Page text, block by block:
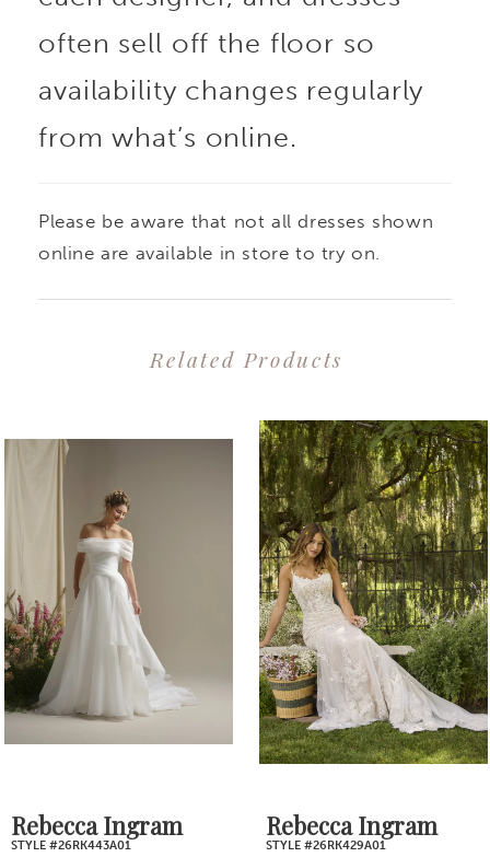
often sell off the floor so
availability changes regularly
from what’s online.
Please be aware that not all dresses shown
online are available in store to try on.
Related Products
Related
Products
Carousel
Skip
3
4
7
Rebecca Ingram
STYLE #26RK443A01
Rebecca Ingram
STYLE #26RK429A01